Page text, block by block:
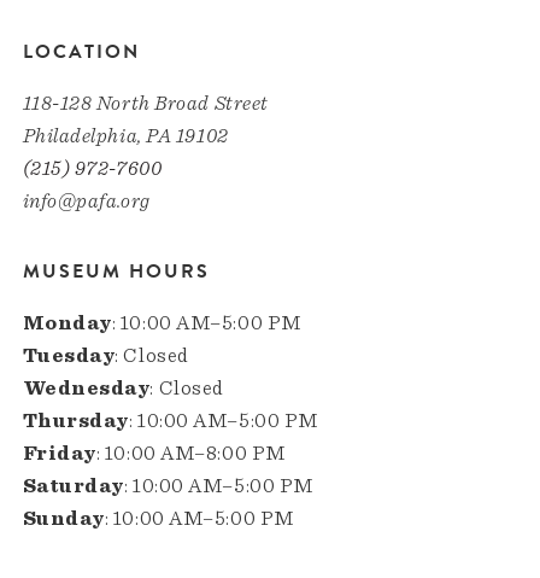
LOCATION
118-128 North Broad Street
Philadelphia, PA 19102
(215) 972-7600
info@pafa.org
MUSEUM HOURS
Monday: 10:00 AM–5:00 PM
Tuesday: Closed
Wednesday: Closed
Thursday: 10:00 AM–5:00 PM
Friday: 10:00 AM–8:00 PM
Saturday: 10:00 AM–5:00 PM
Sunday: 10:00 AM–5:00 PM